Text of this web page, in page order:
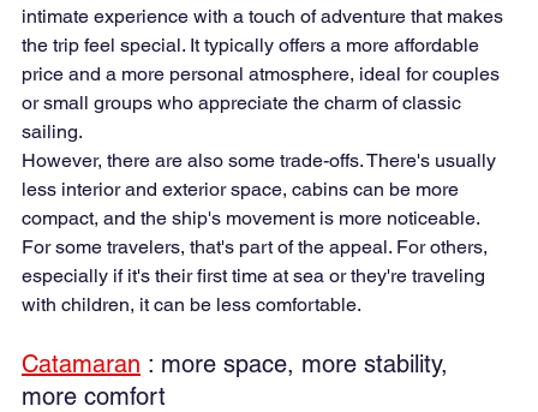
intimate experience with a touch of adventure that makes
the trip feel special. It typically offers a more affordable
price and a more personal atmosphere, ideal for couples
or small groups who appreciate the charm of classic
sailing.
However, there are also some trade-offs. There's usually
less interior and exterior space, cabins can be more
compact, and the ship's movement is more noticeable.
For some travelers, that's part of the appeal. For others,
especially if it's their first time at sea or they're traveling
with children, it can be less comfortable.
Catamaran : more space, more stability,
more comfort